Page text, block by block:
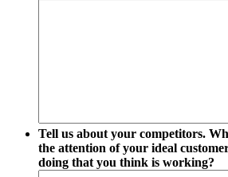
Tell us about your competitors.
the attention of your ideal
doing that you think is working?